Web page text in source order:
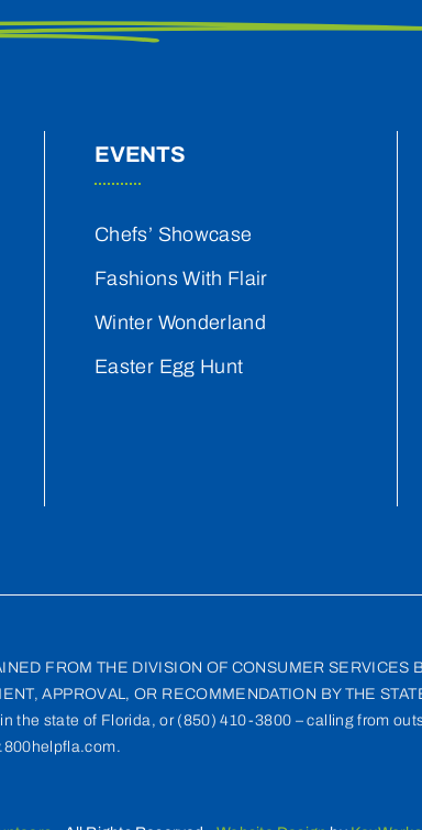
EVENTS
Chefs’ Showcase
Fashions With Flair
Winter Wonderland
Easter Egg Hunt
FROM THE DIVISION OF CONSUMER SERVICES
APPROVAL, OR RECOMMENDATION BY THE
state of Florida, or (850) 410-3800 – calling from